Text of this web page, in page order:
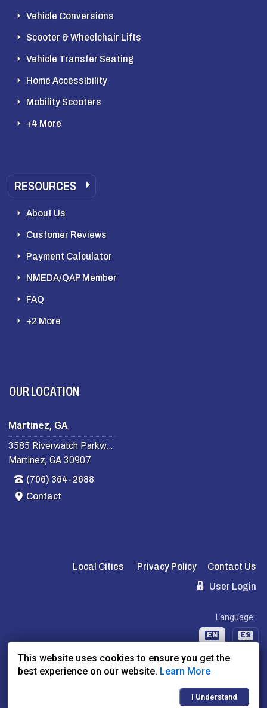
Vehicle Conversions
Scooter & Wheelchair Lifts
Vehicle Transfer Seating
Home Accessibility
Mobility Scooters
+4 More
RESOURCES
About Us
Customer Reviews
Payment Calculator
NMEDA/QAP Member
FAQ
+2 More
OUR LOCATION
Martinez, GA
3585 Riverwatch Parkway
Martinez, GA 30907
(706) 364-2688
Contact
Local Cities Privacy Policy
Contact Us
User Login
Language:
EN ES
Website Powered By: Dealer Express - Data By:
This website uses cookies to ensure you get the
best experience on our website. Learn More
I Understand